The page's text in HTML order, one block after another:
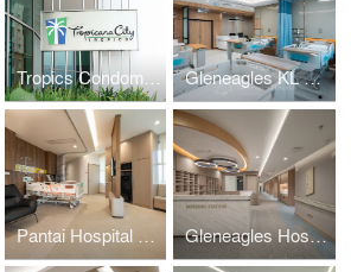
Tropics Condominium Signage Gleneagles KL Daycare
Pantai Hospital Batu Pahat Gleneagles Hospital Penang